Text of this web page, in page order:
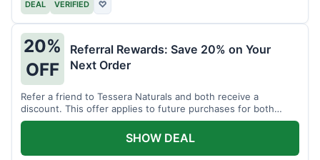
DEAL VERIFIED ♡
20%
OFF
Referral Rewards: Save 20% on Your
Next Order
Refer a friend to Tessera Naturals and both receive a
discount. This offer applies to future purchases for both
parties.
SHOW DEAL